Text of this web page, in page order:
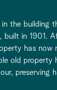
the building
built in 1901.
has now
old property
preserving